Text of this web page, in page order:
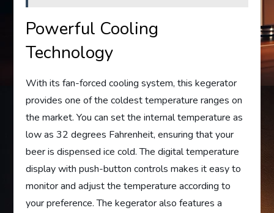
Powerful Cooling
Technology
With its fan-forced cooling system, this kegerator
provides one of the coldest temperature ranges on
the market. You can set the internal temperature as
low as 32 degrees Fahrenheit, ensuring that your
beer is dispensed ice cold. The digital temperature
display with push-button controls makes it easy to
monitor and adjust the temperature according to
your preference. The kegerator also features a